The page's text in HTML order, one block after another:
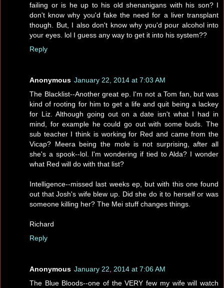
failing or is he up to his old shenanigans with his son? I
don't know why you'd fake the need for a liver transplant
though. But, I also don't know why you'd pour alcohol into
your eyes. lol I guess any way to get it into his system??
Reply
Anonymous January 22, 2014 at 7:03 AM
The Blacklist--Another great ep. I'm not a Tom fan, but was
kind of rooting for him to get a life and quit being a lackey
for Liz. Although going out on a date isn't what I had in
mind, for example he could go out with some buds. The
sub teacher I think is working for Red and came from the
Vicap? Meera being the mole is not surprising, after all
she's a spook--lol. I'm wondering if tied to Alda? I wonder
what Red will do with that list?
Intelligence--missed last weeks ep, but with this one found
out that Josh's wife blew up. Did she do it to herself or was
someone killing her? The Mei stuff changes things.
Richard
Reply
Anonymous January 22, 2014 at 7:06 AM
The Blue Bloods--one of the VERY few my wife will watch